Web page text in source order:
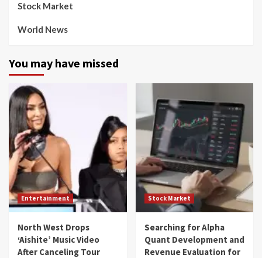
Stock Market
World News
You may have missed
Entertainment
North West Drops
‘Aishite’ Music Video
After Canceling Tour
Stock Market
Searching for Alpha
Quant Development and
Revenue Evaluation for